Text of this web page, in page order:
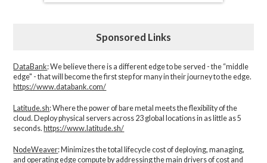
Sponsored Links
DataBank: We believe there is a different edge to be served - the “middle
edge" - that will become the first step for many in their journey to the edge.
https://www.databank.com/
Latitude.sh: Where the power of bare metal meets the flexibility of the
cloud. Deploy physical servers across 23 global locations in as little as 5
seconds. https://www.latitude.sh/
NodeWeaver: Minimizes the total lifecycle cost of deploying, managing,
and operating edge compute by addressing the main drivers of cost and